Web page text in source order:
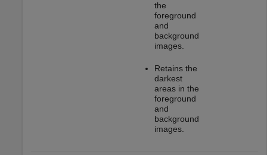
the
foreground
and
background
images.
Retains the
darkest
areas in the
foreground
and
background
images.